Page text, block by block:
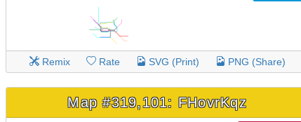
Remix Rate SVG (Print) PNG (Share)
Map #319,101: FHovrKqz